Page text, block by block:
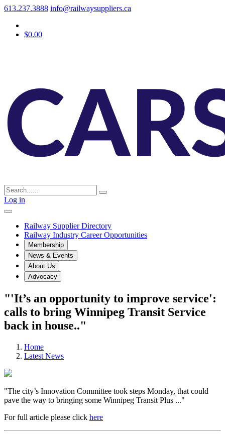
613.237.3888 info@railwaysuppliers.ca
$0.00
Log in
Railway Supplier Directory
Railway Industry Career Opportunities
Membership
News & Events
About Us
Advocacy
"'It’s an opportunity to improve service':
calls to bring Winnipeg Transit Service
back in house.."
Home
Latest News
"The city’s Innovation Committee took steps Monday, that could
pave the way to bringing some Winnipeg Transit Plus ..."
For full article please click here